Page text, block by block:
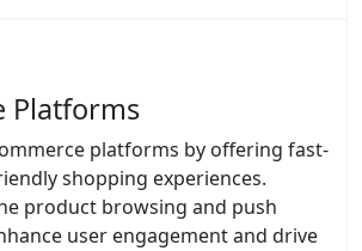
Platforms
platforms by offering fast-
shopping experiences.
product browsing and push
user engagement and drive